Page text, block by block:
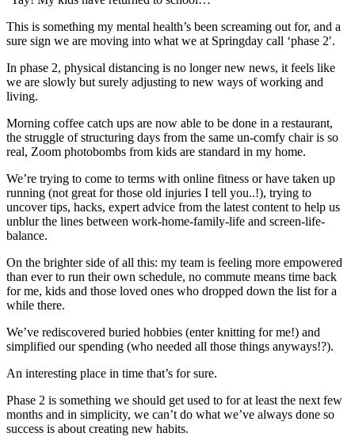
This is something my mental health’s been screaming out for, and a
sure sign we are moving into what we at Springday call ‘phase 2′.
In phase 2, physical distancing is no longer new news, it feels like
we are slowly but surely adjusting to new ways of working and
living.
Morning coffee catch ups are now able to be done in a restaurant,
the struggle of structuring days from the same un-comfy chair is so
real, Zoom photobombs from kids are standard in my home.
We’re trying to come to terms with online fitness or have taken up
running (not great for those old injuries I tell you..!), trying to
uncover tips, hacks, expert advice from the latest content to help us
unblur the lines between work-home-family-life and screen-life-
balance.
On the brighter side of all this: my team is feeling more empowered
than ever to run their own schedule, no commute means time back
for me, kids and those loved ones who dropped down the list for a
while there.
We’ve rediscovered buried hobbies (enter knitting for me!) and
simplified our spending (who needed all those things anyways!?).
An interesting place in time that’s for sure.
Phase 2 is something we should get used to for at least the next few
months and in simplicity, we can’t do what we’ve always done so
success is about creating new habits.